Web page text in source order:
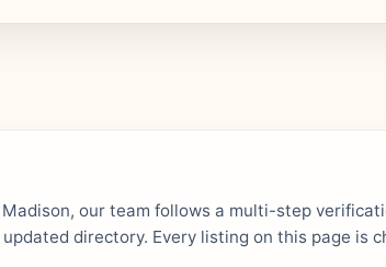
our team follows a multi-step
directory. Every listing on this page is